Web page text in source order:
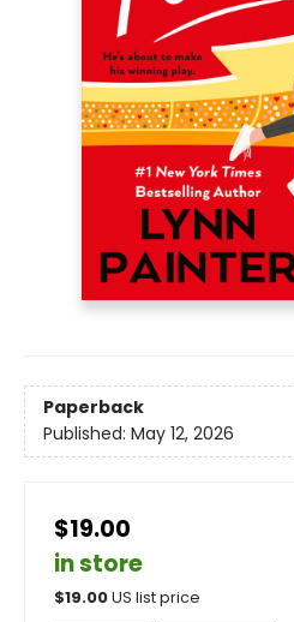
Paperback
Published: May 12, 2026
$19.00
in store
$19.00US list price